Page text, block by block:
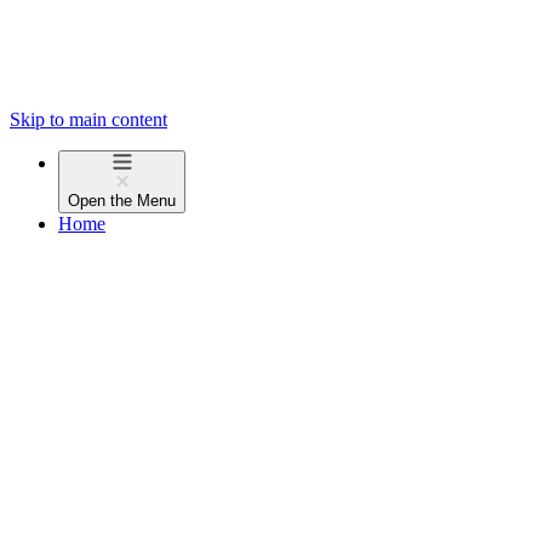
Skip to main content
Open the Menu
Home